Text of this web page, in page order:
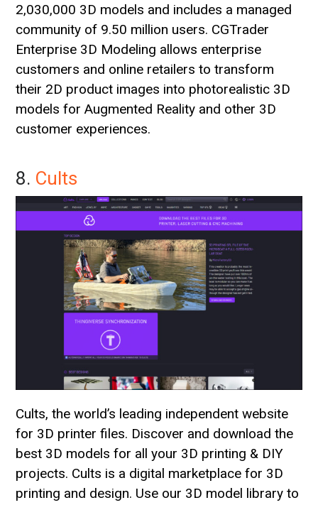
2,030,000 3D models and includes a managed
community of 9.50 million users. CGTrader
Enterprise 3D Modeling allows enterprise
customers and online retailers to transform
their 2D product images into photorealistic 3D
models for Augmented Reality and other 3D
customer experiences.
8. Cults
Cults, the world’s leading independent website
for 3D printer files. Discover and download the
best 3D models for all your 3D printing & DIY
projects. Cults is a digital marketplace for 3D
printing and design. Use our 3D model library to